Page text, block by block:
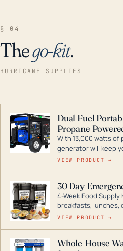
§ 04
Thego-kit.
HURRICANE SUPPLIES
Dual Fuel
Propane
With 13,000 watts of
generator will keep
during a storm or
digital inverters to
entire home.
VIEW PRODUCT →
30 Day
4-Week Food
breakfasts, lunches,
for decades if kept in
VIEW PRODUCT →
Whole House